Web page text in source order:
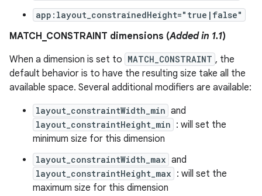
app:layout_constrainedHeight="true|false"
MATCH_CONSTRAINT dimensions (Added in 1.1)
When a dimension is set to MATCH_CONSTRAINT , the
default behavior is to have the resulting size take all the
available space. Several additional modifiers are available:
layout_constraintWidth_min and
layout_constraintHeight_min : will set the
minimum size for this dimension
layout_constraintWidth_max and
layout_constraintHeight_max : will set the
maximum size for this dimension